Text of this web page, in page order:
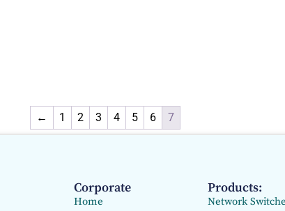
← 1 2 3 4 5 6 7
Corporate
Home
Products:
Network